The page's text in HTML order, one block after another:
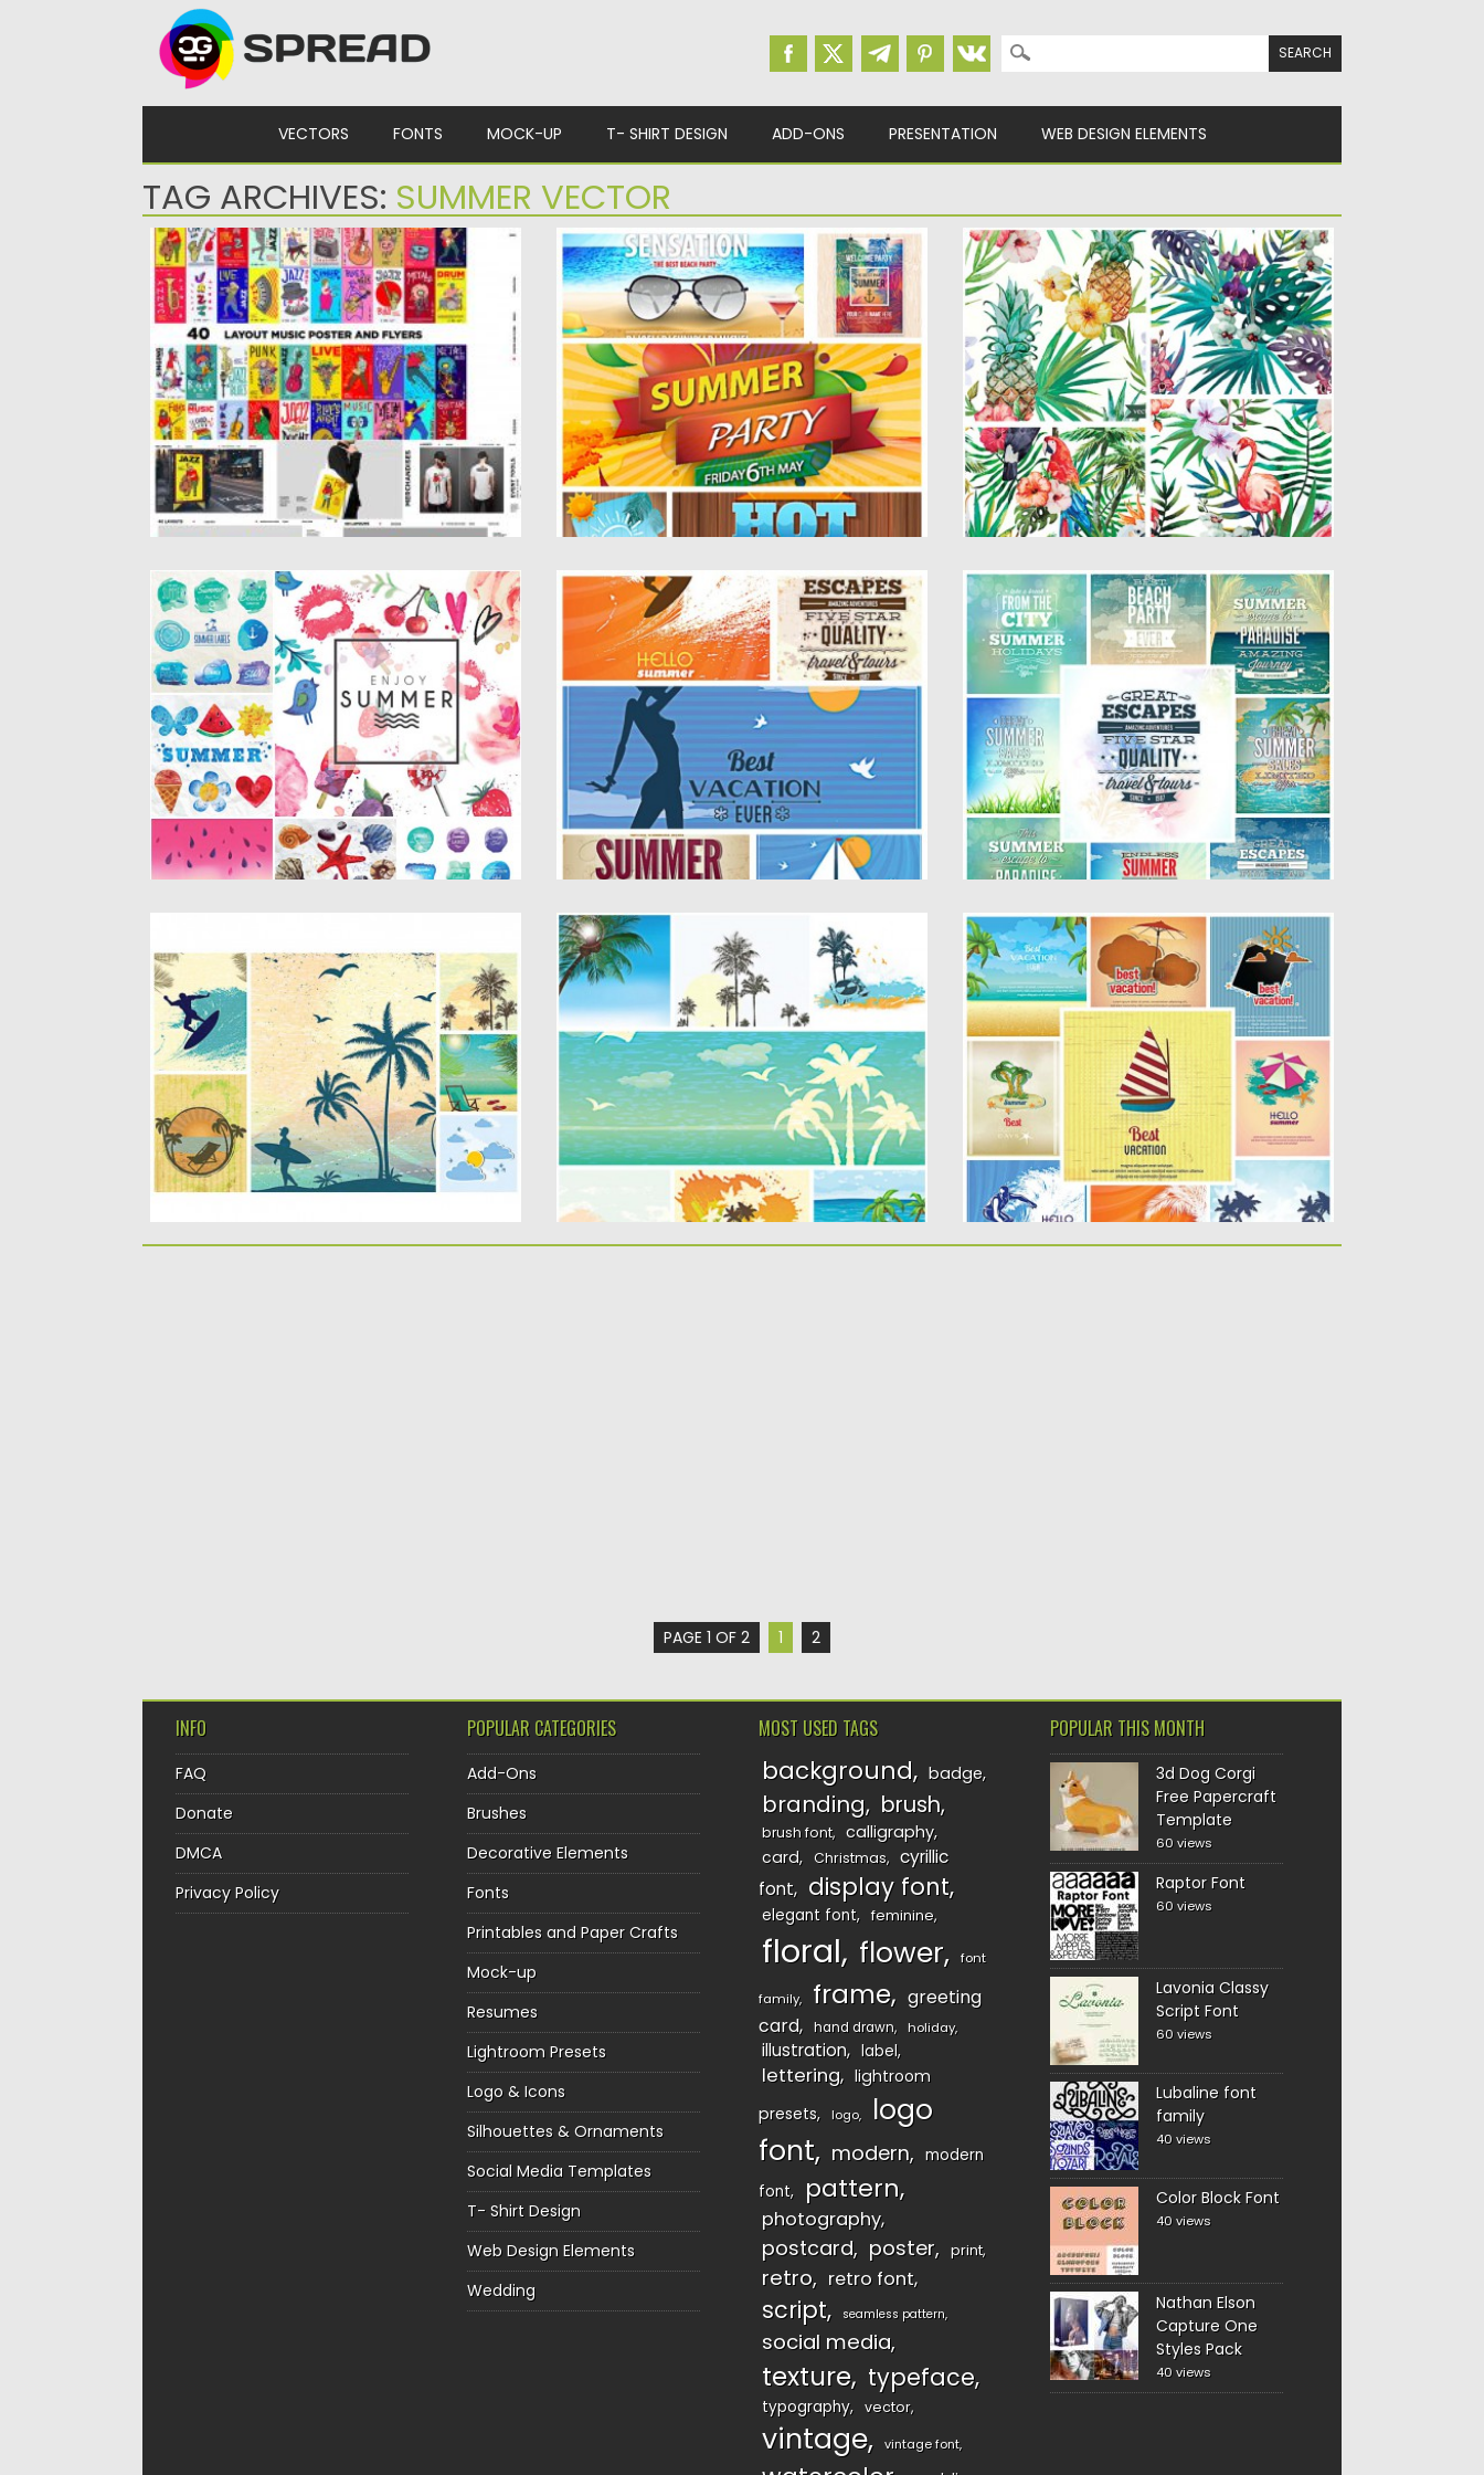
Search for:
VECTORS FONTS MOCK-UP T- SHIRT DESIGN ADD-ONS PRESENTATION WEB DESIGN ELEMENTS
TAG ARCHIVES: SUMMER VECTOR
MUSIC ILLUSTRATION FOR SUMMER
Set of 40 Music Illustrations for Summer.
Vector illustration of various...
Posted on04.03.2020 bySpread
Updated on04.03.2020
SUMMER PARTY POSTER SET VECTOR
Description: Set of 5 vectors with bright
summer party posters and...
Posted on19.06.2015 bySpread
Updated on
09.10.2015
HAND PAINTED TROPICAL PATTERN SET
VECTOR
Description: Set of 4 colorful vectors with
tropical flowers and birds...
Posted on04.06.2015 bySpread
Updated on09.10.2015
HAND PAINTED SUMMER CARD SET
VECTOR
Description: Set of 6 vectors with colorful
summer elements: watermelon, sea...
Posted on03.06.2015
Spread
Updated on03.06.2015
VECTOR SUMMER ILLUSTRATION CARDS
SET
Description: Set of 5 vectors with colorful
retro summer illustrations with...
Posted on 01.06.2015
Spread
Updated on18.10.2015
SUMMER TYPOGRAPHY T-SHIRT
TEMPLATES SET
Description: Set of 9 vectors with summer
illustrations with typography for...
Posted on 22.05.2015 bySpread
Updated on
19.02.2018
SET
Description: Set of vectors with retro
summer illustrations with elements: palms,...
Posted on06.05.2015 bySpread
Updated on 18.10.2015
SUMMER ELEMENT PALM BEACH SET
VECTOR
Description: Set of 7 vectors with summer
elements : palms, beach,...
Posted on29.04.2015 by
Spread
Updated on 18.10.2015
SUMMER VACATION CARDS VECTOR SET
Description: Set of 9 lovely vectors with
summer holidays vacation postcards...
Posted on bySpread
Updated on
PAGE 1 OF 2 1 2
INFO
FAQ
Donate
DMCA
Privacy Policy
POPULAR CATEGORIES
Add-Ons
Brushes
Decorative Elements
Fonts
Printables and Paper Crafts
Mock-up
Resumes
Lightroom Presets
Logo & Icons
Silhouettes & Ornaments
Social Media Templates
T- Shirt Design
Web Design Elements
Wedding
MOST USED TAGS
background badge
branding brush
brush font
calligraphy
card
Christmas
cyrillic
font
display font
elegant font feminine
floral flower font
family frame
greeting
card
hand drawn holiday
illustration label
lettering
lightroom
presets
logo
logo
font
modern
modern
font
pattern
photography
postcard poster print
retro retro font
script seamless pattern
social media
texture typeface
typography vector
vintage vintage font
POPULAR THIS MONTH
3d Dog Corgi
Free Papercraft
Template
60 views
Raptor Font
60 views
Lavonia Classy
Script Font
60 views
Lubaline font
family
40 views
Color Block Font
40 views
Nathan Elson
Capture One
Styles Pack
40 views